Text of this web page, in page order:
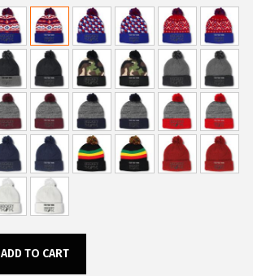
t
p
r
i
c
e
i
s
:
$
1
4
ADD TO CART